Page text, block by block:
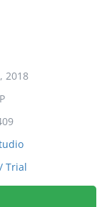
2018
Trial